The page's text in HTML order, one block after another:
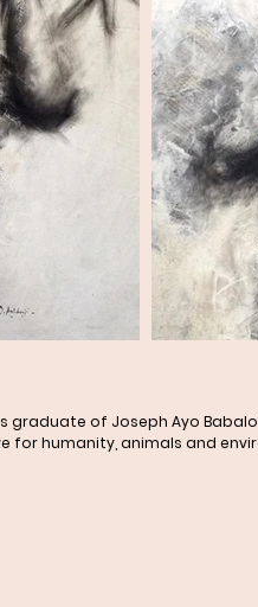
of Joseph Ayo
humanity, animals and